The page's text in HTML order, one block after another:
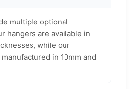
multiple optional
hangers are available in
while our
in 10mm and